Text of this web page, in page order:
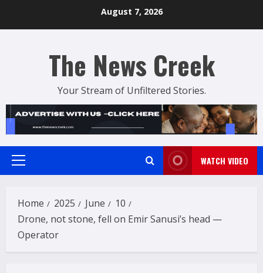
August 7, 2026
The News Creek
Your Stream of Unfiltered Stories.
Primary
WATCH VIDEO
Home 2025 June
10
Drone, not stone, fell on Emir Sanusi’s head —
Operator